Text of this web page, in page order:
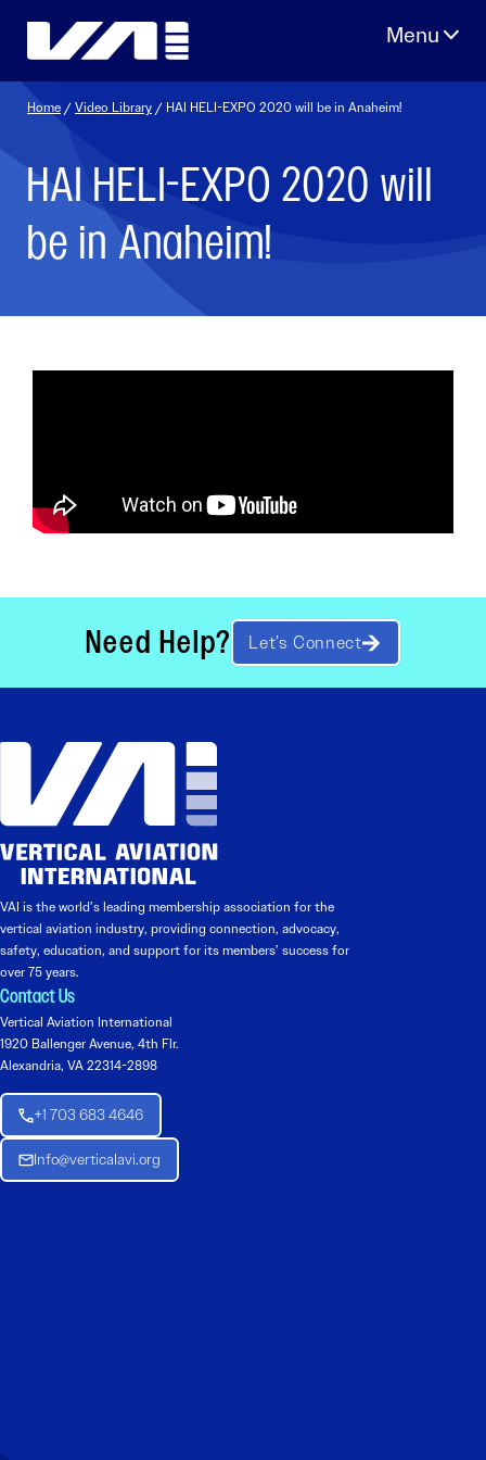
Home /Video Library / HAI HELI-EXPO 2020 will be in Anaheim!
HAI HELI-EXPO 2020 will
be in Anaheim!
Need Help? Let’s Connect
VAI is the world’s leading membership association for the
vertical aviation industry, providing connection, advocacy,
safety, education, and support for its members’ success for
over 75 years.
Contact Us
Vertical Aviation International
1920 Ballenger Avenue, 4th Flr.
Alexandria, VA 22314-2898
+1 703 683 4646
Info@verticalavi.org